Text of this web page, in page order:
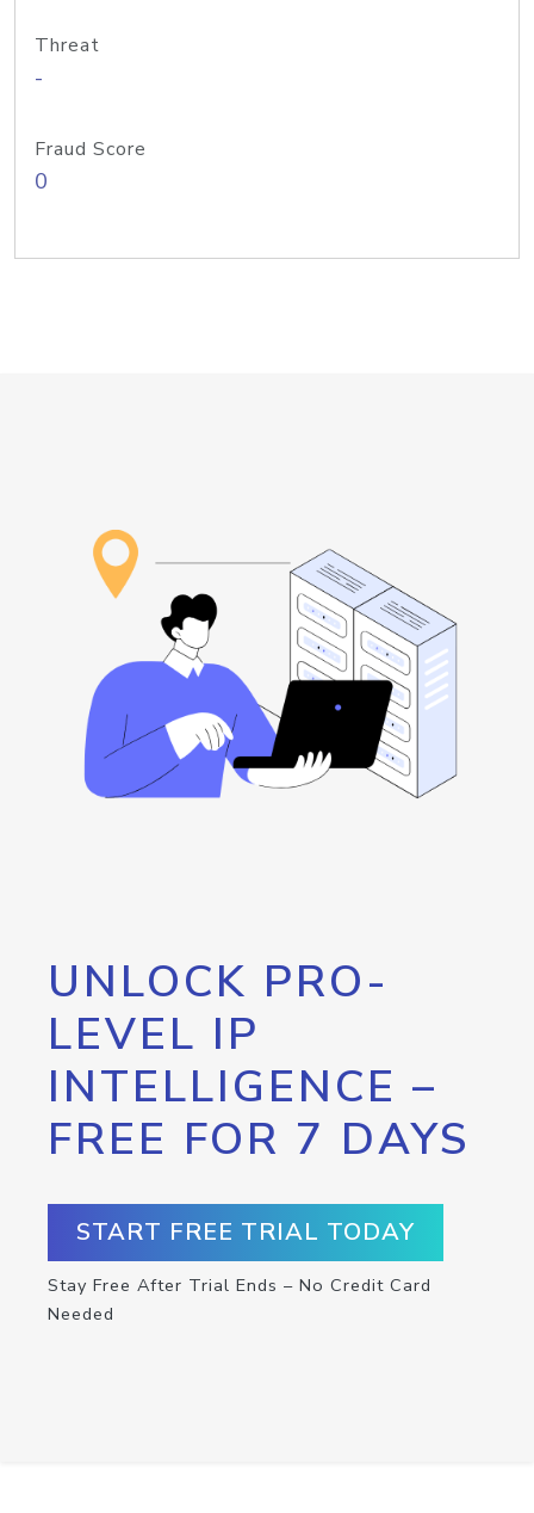
Threat
-
Fraud Score
0
UNLOCK PRO-
LEVEL IP
INTELLIGENCE –
FREE FOR 7 DAYS
START FREE TRIAL TODAY
Stay Free After Trial Ends – No Credit Card
Needed